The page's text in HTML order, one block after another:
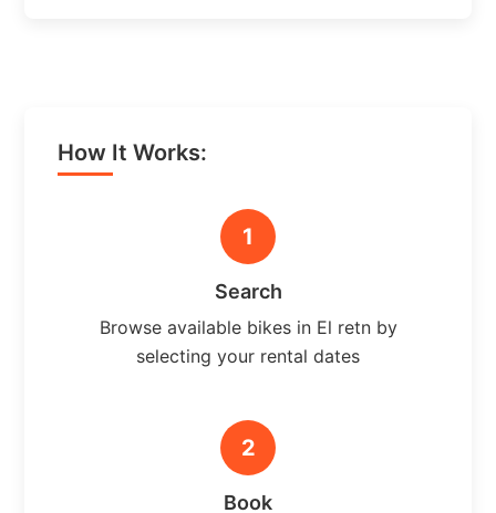
How It Works:
1
Search
Browse available bikes in El retn by
selecting your rental dates
2
Book